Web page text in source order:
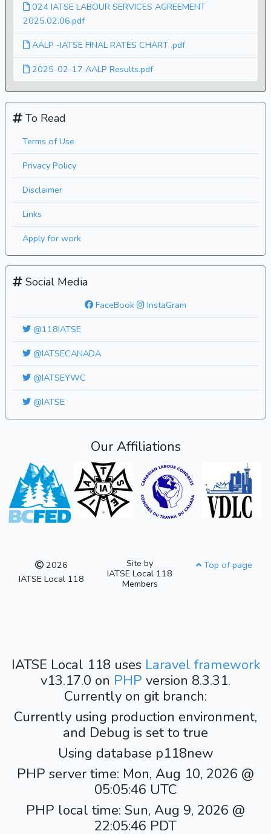
024 IATSE LABOUR SERVICES AGREEMENT
2025.02.06.pdf
AALP -IATSE FINAL RATES CHART .pdf
2025-02-17 AALP Results.pdf
To Read
Terms of Use
Privacy Policy
Disclaimer
Links
Apply for work
Social Media
FaceBook
InstaGram
@118IATSE
@IATSECANADA
@IATSEYWC
@IATSE
Our Affiliations
2026
IATSE Local 118
Site by
IATSE Local 118
Members
Top of page
IATSE Local 118 uses Laravel framework
v13.17.0 on PHP version 8.3.31.
Currently on git branch:
Currently using production environment,
and Debug is set to true
Using database p118new
PHP server time: Mon, Aug 10, 2026 @
05:05:46 UTC
PHP local time: Sun, Aug 9, 2026 @
22:05:46 PDT